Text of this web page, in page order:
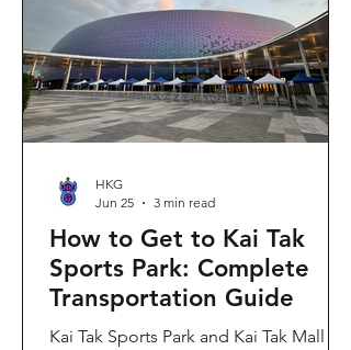
rarely get to
How to Get to Kai Tak
Sports Park: Complete
Transportation Guide
Kai Tak Sports Park and Kai Tak Mall
HKG
Jun 25
3 min read